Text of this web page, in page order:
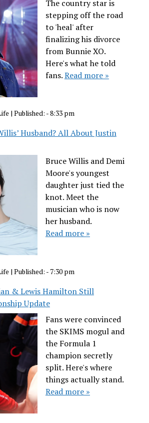
The country star is
stepping off the road
to 'heal' after
finalizing his divorce
from Bunnie XO.
Here's what he told
fans.Read more »
| Published: - 8:33 pm
Husband? All About Justin
Bruce Willis and Demi
Moore's youngest
daughter just tied the
knot. Meet the
musician who is now
her husband.
Read more »
| Published: - 7:30 pm
& Lewis Hamilton Still
Update
Fans were convinced
the SKIMS mogul and
the Formula 1
champion secretly
split. Here's where
things actually stand.
Read more »